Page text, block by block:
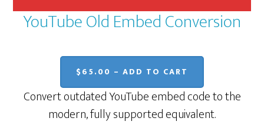
YouTube Old Embed Conversion
$65.00 – ADD TO CART
Convert outdated YouTube embed code to the
modern, fully supported equivalent.